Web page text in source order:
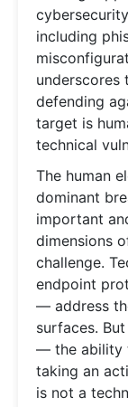
including
underscores
defending
target is
technical
The human
dominant
important
dimensions
challenge.
endpoint
— address
surfaces.
— the ability
taking an
is not a